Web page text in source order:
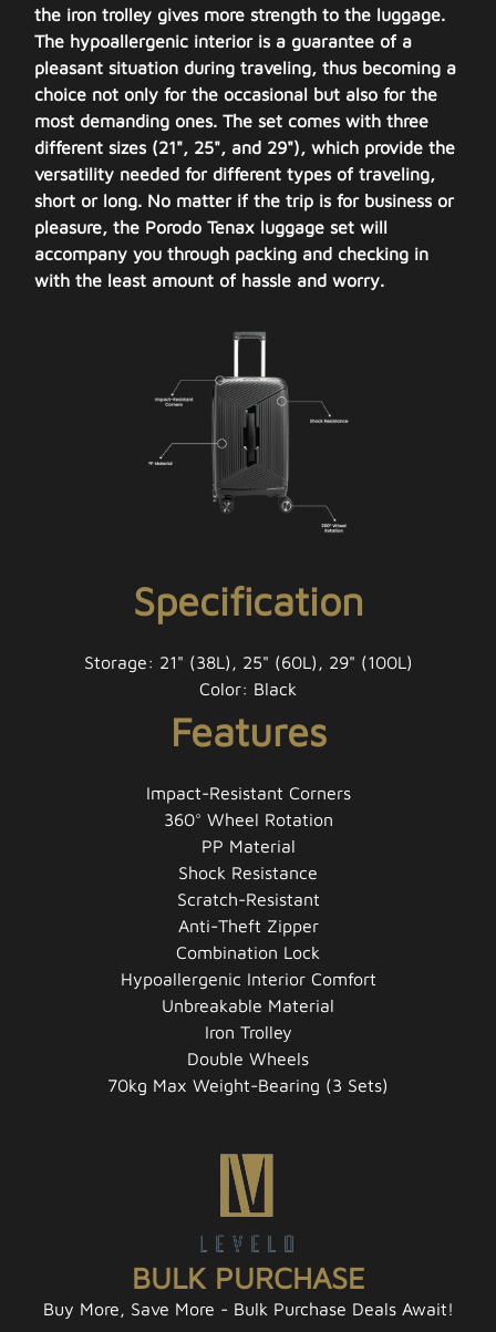
the iron trolley gives more strength to the luggage.
The hypoallergenic interior is a guarantee of a
pleasant situation during traveling, thus becoming a
choice not only for the occasional but also for the
most demanding ones. The set comes with three
different sizes (21", 25", and 29"), which provide the
versatility needed for different types of traveling,
short or long. No matter if the trip is for business or
pleasure, the Porodo Tenax luggage set will
accompany you through packing and checking in
with the least amount of hassle and worry.
Features
Impact-Resistant Corners
360° Wheel Rotation
PP Material
Shock Resistance
Scratch-Resistant
Anti-Theft Zipper
Combination Lock
Hypoallergenic Interior Comfort
Unbreakable Material
Iron Trolley
Double Wheels
70kg Max Weight-Bearing (3 Sets)
Specification
Storage: 21" (38L), 25" (60L), 29" (100L)
Color: Black
BULK PURCHASE
Buy More, Save More - Bulk Purchase Deals Await!